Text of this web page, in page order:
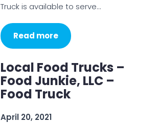
Truck is available to serve…
Read more
Local Food Trucks –
Food Junkie, LLC –
Food Truck
April 20, 2021